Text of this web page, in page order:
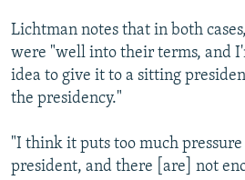
Lichtman notes that in both
were "well into their terms, and
idea to give it to a sitting
the presidency."
"I think it puts too much
president, and there [are] not